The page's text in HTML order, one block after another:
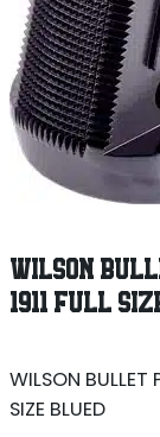
WILSON
1911 FULL
WILSON BULLET
SIZE BLUED